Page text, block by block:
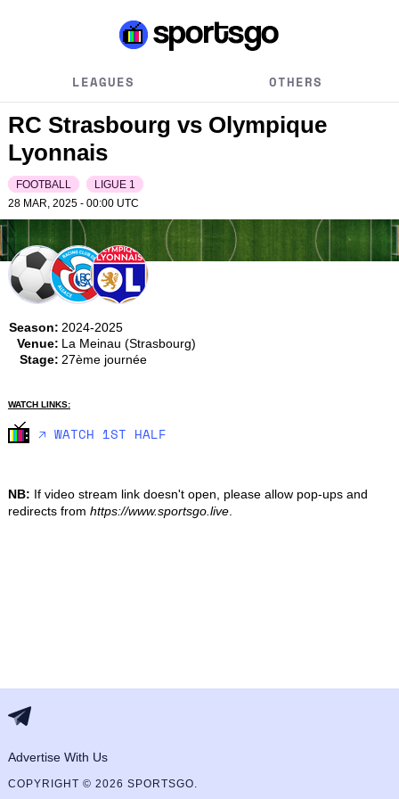
LEAGUES OTHERS
RC Strasbourg vs Olympique
Lyonnais
FOOTBALL
LIGUE 1
28 MAR, 2025 - 00:00 UTC
Season: 2024-2025
Venue: La Meinau (Strasbourg)
Stage: 27ème journée
WATCH LINKS:
🡥 WATCH 1ST HALF
NB: If video stream link doesn't open, please allow pop-ups and
redirects from https://www.sportsgo.live.
Advertise With Us
COPYRIGHT © 2026 SPORTSGO.